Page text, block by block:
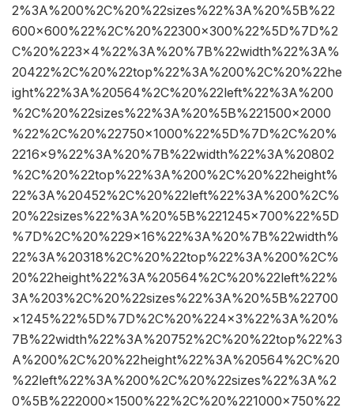
2%3A%200%2C%20%22sizes%22%3A%20%5B%22
600×600%22%2C%20%22300×300%22%5D%7D%2
C%20%223×4%22%3A%20%7B%22width%22%3A%
20422%2C%20%22top%22%3A%200%2C%20%22he
ight%22%3A%20564%2C%20%22left%22%3A%200
%2C%20%22sizes%22%3A%20%5B%221500×2000
%22%2C%20%22750×1000%22%5D%7D%2C%20%
2216×9%22%3A%20%7B%22width%22%3A%20802
%2C%20%22top%22%3A%200%2C%20%22height%
22%3A%20452%2C%20%22left%22%3A%200%2C%
20%22sizes%22%3A%20%5B%221245×700%22%5D
%7D%2C%20%229×16%22%3A%20%7B%22width%
22%3A%20318%2C%20%22top%22%3A%200%2C%
20%22height%22%3A%20564%2C%20%22left%22%
3A%203%2C%20%22sizes%22%3A%20%5B%22700
×1245%22%5D%7D%2C%20%224×3%22%3A%20%
7B%22width%22%3A%20752%2C%20%22top%22%3
A%200%2C%20%22height%22%3A%20564%2C%20
%22left%22%3A%200%2C%20%22sizes%22%3A%2
0%5B%222000×1500%22%2C%20%221000×750%22